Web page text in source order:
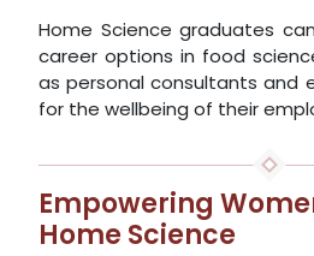
Home Science graduates
career options in food
as personal consultants and
for the wellbeing of their
Empowering
Home Science